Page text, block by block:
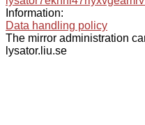
Information:
Data handling policy
The mirror administration
lysator.liu.se